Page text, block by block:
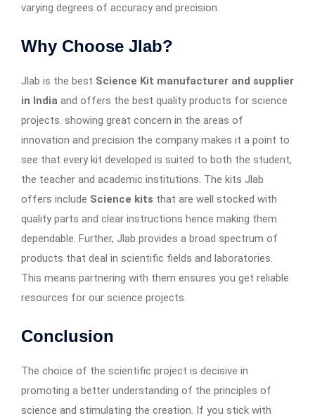
varying degrees of accuracy and precision.
Why Choose Jlab?
Jlab is the best Science Kit manufacturer and supplier
in India and offers the best quality products for science
projects. showing great concern in the areas of
innovation and precision the company makes it a point to
see that every kit developed is suited to both the student,
the teacher and academic institutions. The kits Jlab
offers include Science kits that are well stocked with
quality parts and clear instructions hence making them
dependable. Further, Jlab provides a broad spectrum of
products that deal in scientific fields and laboratories.
This means partnering with them ensures you get reliable
resources for our science projects.
Conclusion
The choice of the scientific project is decisive in
promoting a better understanding of the principles of
science and stimulating the creation. If you stick with